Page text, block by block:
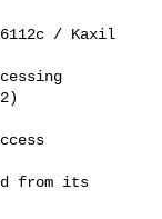
/ Kaxil
from its